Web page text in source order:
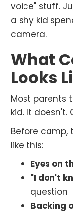
voice" stuff.
a shy kid
camera.
What
Looks
Most parents
kid. It
Before camp,
like this:
Eyes on
"I don't
question
Backing